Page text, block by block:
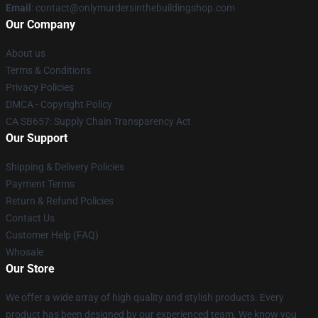
Email : contact@onlymurdersinthebuildingshop.com
Our Company
About us
Terms & Conditions
Privacy Policies
DMCA - Copyright Policy
CA SB657: Supply Chain Transparency Act
Our Support
Shipping & Delivery Policies
Payment Terms
Return & Refund Policies
Contact Us
Customer Help (FAQ)
Whosale
Our Store
We offer a wide array of high quality and stylish products. Every
product has been designed by our experienced team. We know you